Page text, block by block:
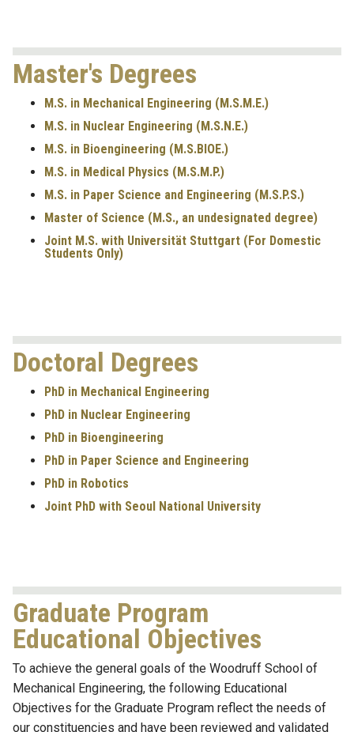
Master's Degrees
M.S. in Mechanical Engineering (M.S.M.E.)
M.S. in Nuclear Engineering (M.S.N.E.)
M.S. in Bioengineering (M.S.BIOE.)
M.S. in Medical Physics (M.S.M.P.)
M.S. in Paper Science and Engineering (M.S.P.S.)
Master of Science (M.S., an undesignated degree)
Joint M.S. with Universität Stuttgart (For Domestic
Students Only)
Doctoral Degrees
PhD in Mechanical Engineering
PhD in Nuclear Engineering
PhD in Bioengineering
PhD in Paper Science and Engineering
PhD in Robotics
Joint PhD with Seoul National University
Graduate Program
Educational Objectives
To achieve the general goals of the Woodruff School of
Mechanical Engineering, the following Educational
Objectives for the Graduate Program reflect the needs of
our constituencies and have been reviewed and validated